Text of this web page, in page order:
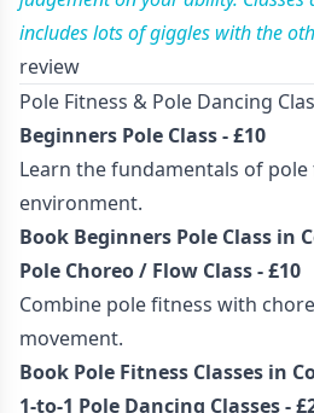
includes lots of giggles with the
review
Pole Fitness & Pole Dancing
Beginners Pole Class- £10
Learn the fundamentals of
environment.
Book Beginners Pole Class in
Pole Choreo / Flow Class - £10
Combine pole fitness with
movement.
Book Pole Fitness Classes in
1-to-1 Pole Dancing Classes -